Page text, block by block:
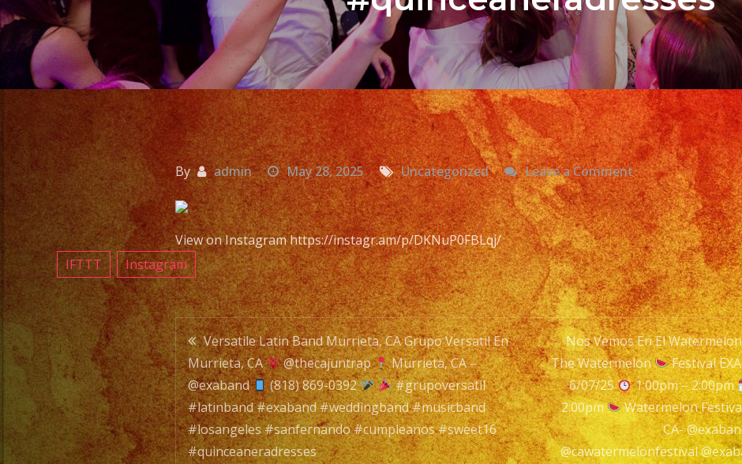
By admin May 28, 2025 Uncategorized Leave a Commenton
Versatile
Latin
Band
Murrieta,
CA
Grupo
Versatil
En
Murrieta,
CA
@thecajuntrap
View on Instagram https://instagr.am/p/DKNuP0FBLqj/
IFTTT
Instagram
Post
navigation
Versatile Latin Band Murrieta, CA Grupo Versatil En
Murrieta, CA
@thecajuntrap
Murrieta, CA –
@exaband
(818) 869-0392
#grupoversatil
#latinband #exaband #weddingband #musicband
#losangeles #sanfernando #cumpleanos #sweet16
#quinceaneradresses
Nos Vemos En El
The Watermelon
Festival
6/07/25
1:00pm – 2:00pm
2:00pm
Watermelon
CA-
@cawatermelonfestival